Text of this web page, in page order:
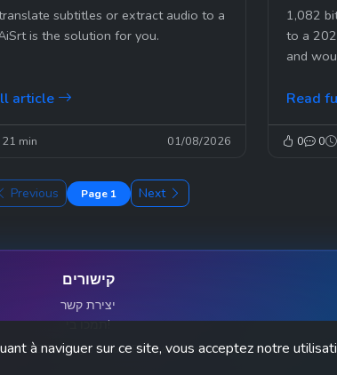
subtitles or extract audio to a
is the solution for you.
article
21 min 01/08/2026
1,082
to a
and
Read
0 0
Previous Page 1 Next
קישורים
יצירת קשר
תמכו בי!
Google Privacy Policy and Terms of Service apply.
à naviguer sur ce site, vous acceptez notre